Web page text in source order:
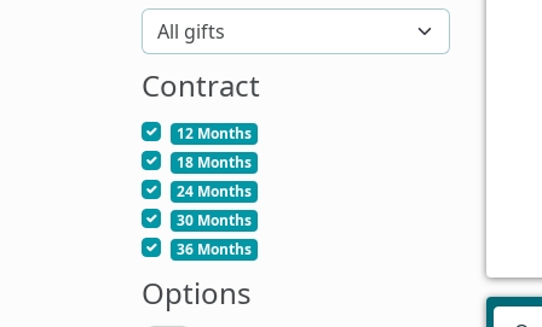
Contract
12 Months
18 Months
24 Months
30 Months
36 Months
Options